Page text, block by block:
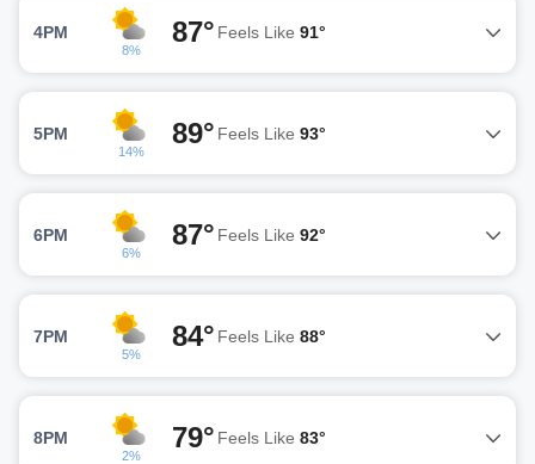
4PM
8%
87° Feels Like 91°
5PM
14%
89° Feels Like 93°
6PM
6%
87° Feels Like 92°
7PM
5%
84° Feels Like 88°
8PM
2%
79° Feels Like 83°